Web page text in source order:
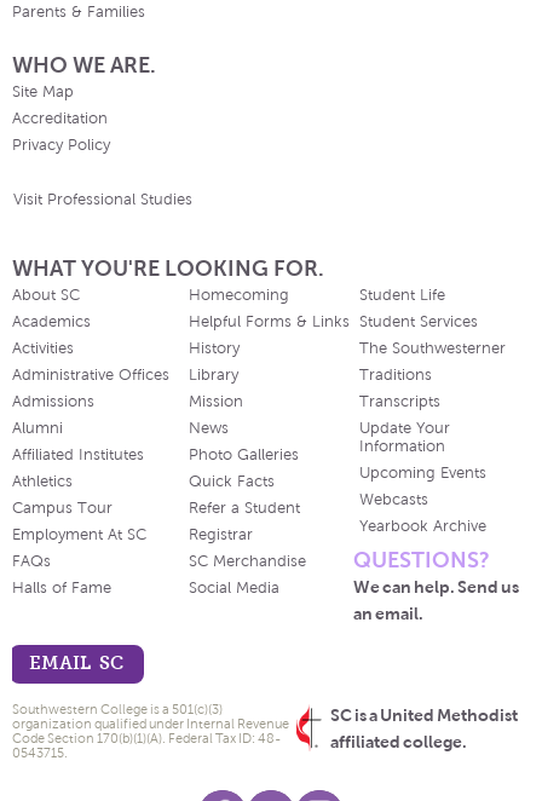
Parents & Families
WHO WE ARE.
Site Map
Accreditation
Privacy Policy
Visit Professional Studies
WHAT YOU'RE LOOKING FOR.
About SC
Academics
Activities
Administrative Offices
Admissions
Alumni
Affiliated Institutes
Athletics
Campus Tour
Employment At SC
FAQs
Halls of Fame
Homecoming
Helpful Forms & Links
History
Library
Mission
News
Photo Galleries
Quick Facts
Refer a Student
Registrar
SC Merchandise
Social Media
Student Life
Student Services
The Southwesterner
Traditions
Transcripts
Update Your
Information
Upcoming Events
Webcasts
Yearbook Archive
QUESTIONS?
We can help. Send us
an email.
EMAIL SC
SC is a United Methodist
affiliated college.
Southwestern College is a 501(c)(3)
organization qualified under Internal Revenue
Code Section 170(b)(1)(A). Federal Tax ID: 48-
0543715.